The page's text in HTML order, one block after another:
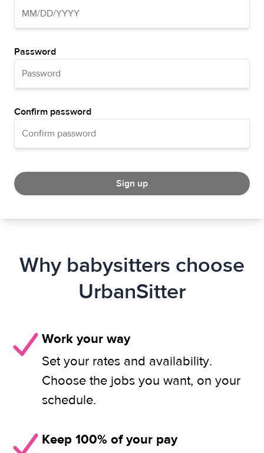
Password
Confirm password
Sign up
Why babysitters choose
UrbanSitter
Work your way
Set your rates and availability.
Choose the jobs you want, on your
schedule.
Keep 100% of your pay